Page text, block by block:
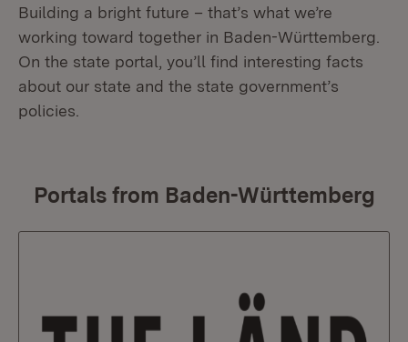
Building a bright future – that’s what we’re
working toward together in Baden-Württemberg.
On the state portal, you’ll find interesting facts
about our state and the state government’s
policies.
Portals from Baden-Württemberg